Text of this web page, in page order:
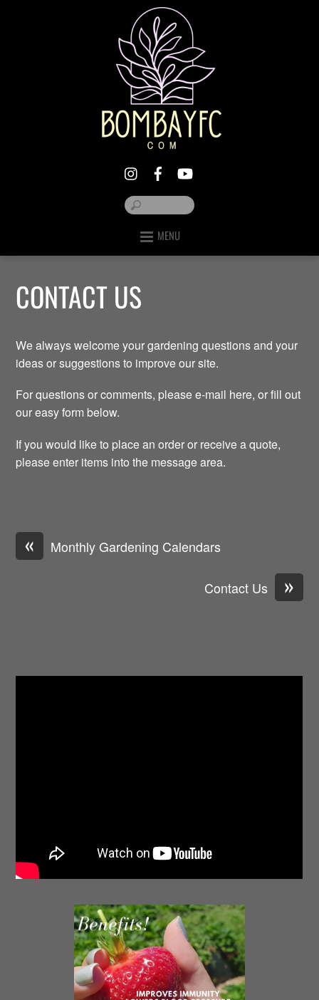
MENU
CONTACT US
We always welcome your gardening questions and your
ideas or suggestions to improve our site.
For questions or comments, please e-mail here, or fill out
our easy form below.
If you would like to place an order or receive a quote,
please enter items into the message area.
« Monthly Gardening Calendars
»
Contact Us